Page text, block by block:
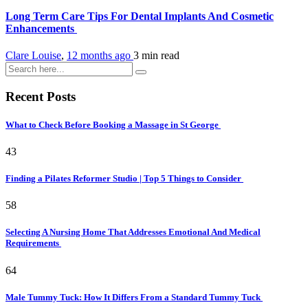
Long Term Care Tips For Dental Implants And Cosmetic
Enhancements
Clare Louise, 12 months ago 3 min read
Recent Posts
What to Check Before Booking a Massage in St George
43
Finding a Pilates Reformer Studio | Top 5 Things to Consider
58
Selecting A Nursing Home That Addresses Emotional And Medical
Requirements
64
Male Tummy Tuck: How It Differs From a Standard Tummy Tuck